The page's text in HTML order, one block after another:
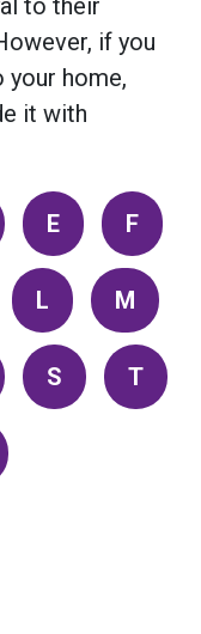
to their
if you
your home,
it with
E F
L M
S T